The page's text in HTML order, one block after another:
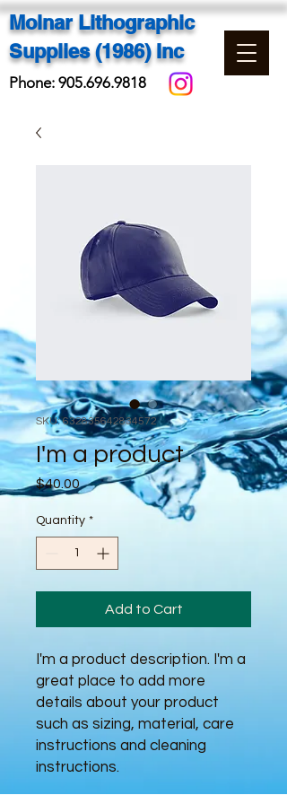
Molnar Lithographic
Supplies (1986) Inc
Phone: 905.696.9818
SKU: 632835642834572
I'm a product
$40.00Price
Quantity *
Add to Cart
I'm a product description. I'm a
great place to add more
details about your product
such as sizing, material, care
instructions and cleaning
instructions.